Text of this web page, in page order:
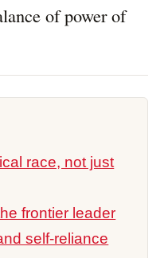
of power of
race, not just
frontier leader
self-reliance